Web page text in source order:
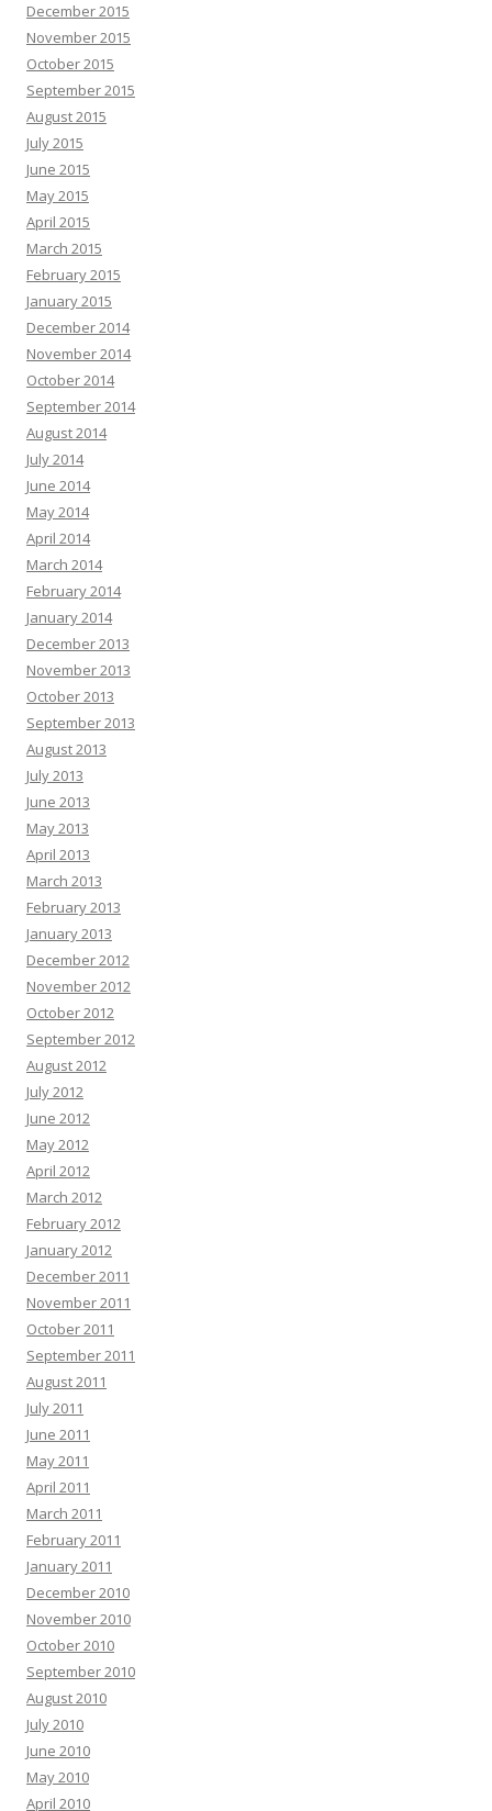
December 2015
November 2015
October 2015
September 2015
August 2015
July 2015
June 2015
May 2015
April 2015
March 2015
February 2015
January 2015
December 2014
November 2014
October 2014
September 2014
August 2014
July 2014
June 2014
May 2014
April 2014
March 2014
February 2014
January 2014
December 2013
November 2013
October 2013
September 2013
August 2013
July 2013
June 2013
May 2013
April 2013
March 2013
February 2013
January 2013
December 2012
November 2012
October 2012
September 2012
August 2012
July 2012
June 2012
May 2012
April 2012
March 2012
February 2012
January 2012
December 2011
November 2011
October 2011
September 2011
August 2011
July 2011
June 2011
May 2011
April 2011
March 2011
February 2011
January 2011
December 2010
November 2010
October 2010
September 2010
August 2010
July 2010
June 2010
May 2010
April 2010